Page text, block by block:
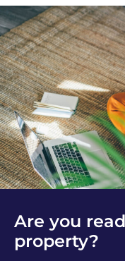
Are you
property?